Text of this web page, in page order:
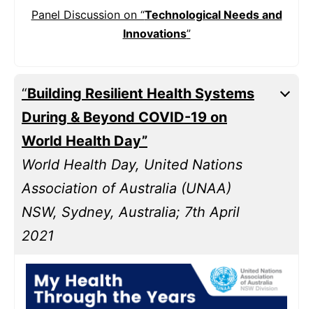
Panel Discussion on “Technological Needs and
Innovations”
“Building Resilient Health Systems
During & Beyond COVID-19 on
World Health Day”
World Health Day, United Nations
Association of Australia (UNAA)
NSW, Sydney, Australia; 7th April
2021